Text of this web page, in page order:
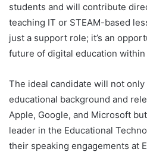
students and will contribute
teaching IT or STEAM-based
just a support role; it’s an
future of digital education within
The ideal candidate will not
educational background and
Apple, Google, and Microsoft
leader in the Educational
their speaking engagements at